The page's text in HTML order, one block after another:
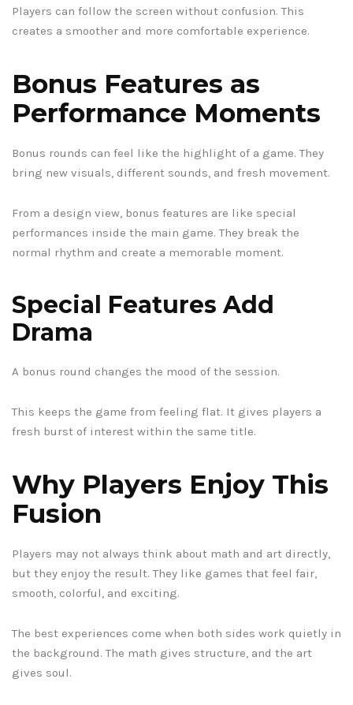
Players can follow the screen without confusion. This
creates a smoother and more comfortable experience.
Bonus Features as
Performance Moments
Bonus rounds can feel like the highlight of a game. They
bring new visuals, different sounds, and fresh movement.
From a design view, bonus features are like special
performances inside the main game. They break the
normal rhythm and create a memorable moment.
Special Features Add
Drama
A bonus round changes the mood of the session.
This keeps the game from feeling flat. It gives players a
fresh burst of interest within the same title.
Why Players Enjoy This
Fusion
Players may not always think about math and art directly,
but they enjoy the result. They like games that feel fair,
smooth, colorful, and exciting.
The best experiences come when both sides work quietly in
the background. The math gives structure, and the art
gives soul.